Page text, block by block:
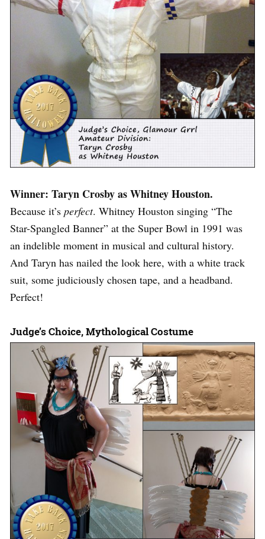
Winner: Taryn Crosby as Whitney Houston.
Because it’s perfect. Whitney Houston singing “The
Star-Spangled Banner” at the Super Bowl in 1991 was
an indelible moment in musical and cultural history.
And Taryn has nailed the look here, with a white track
suit, some judiciously chosen tape, and a headband.
Perfect!
Judge’s Choice, Mythological Costume